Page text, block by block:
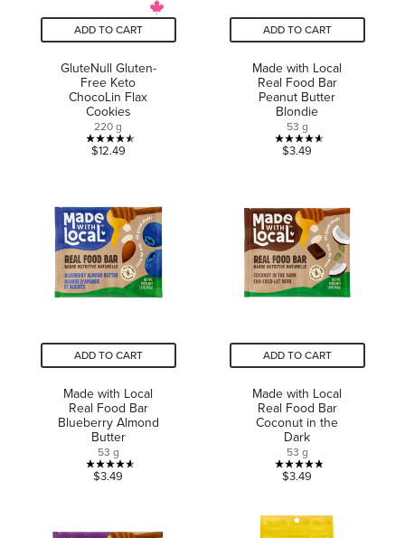
ADD TO CART
GluteNull Gluten-
Free Keto
ChocoLin Flax
Cookies
220 g
4.5
5
stars.
2
reviews
$12.49
ADD TO CART
Made with Local
Real Food Bar
Peanut Butter
Blondie
53 g
4.6
5
stars.
10
reviews
$3.49
ADD TO CART
Made with Local
Real Food Bar
Blueberry Almond
Butter
53 g
4.6
5
$3.49
ADD TO CART
Made with Local
Real Food Bar
Coconut in the
Dark
53 g
4.8
of
5
$3.49